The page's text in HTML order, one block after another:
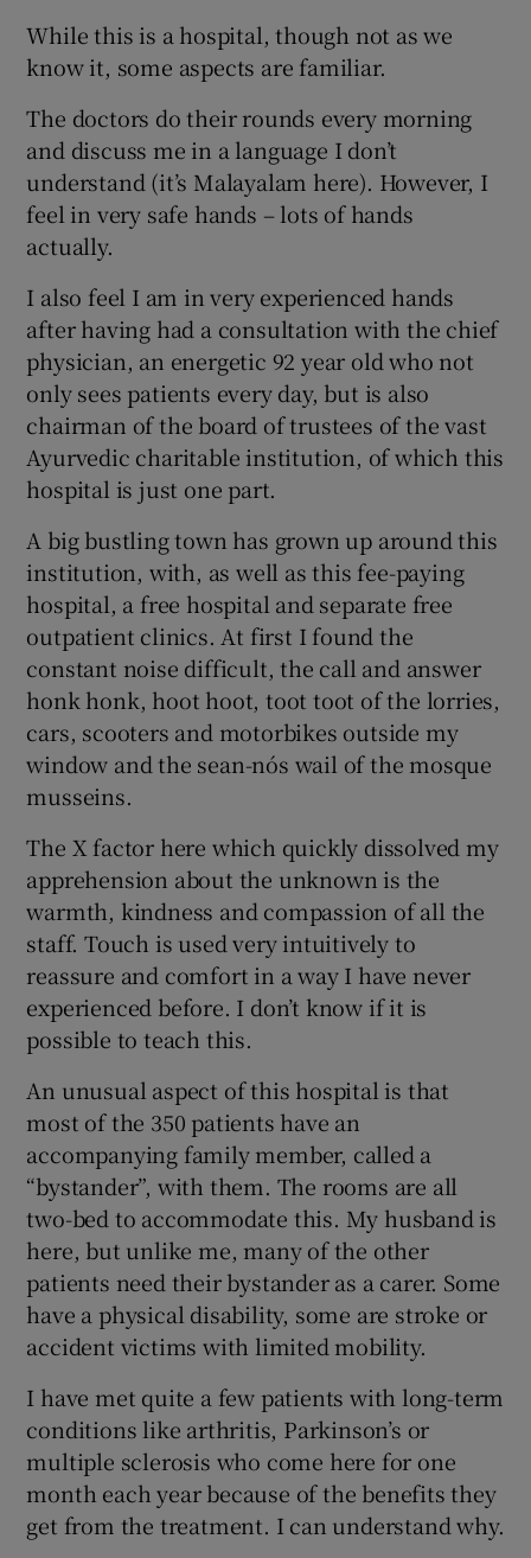
While this is a hospital, though not as we
know it, some aspects are familiar.
The doctors do their rounds every morning
and discuss me in a language I don’t
understand (it’s Malayalam here). However, I
feel in very safe hands – lots of hands
actually.
I also feel I am in very experienced hands
after having had a consultation with the chief
physician, an energetic 92 year old who not
only sees patients every day, but is also
chairman of the board of trustees of the vast
Ayurvedic charitable institution, of which this
hospital is just one part.
A big bustling town has grown up around this
institution, with, as well as this fee-paying
hospital, a free hospital and separate free
outpatient clinics. At first I found the
constant noise difficult, the call and answer
honk honk, hoot hoot, toot toot of the lorries,
cars, scooters and motorbikes outside my
window and the sean-nós wail of the mosque
musseins.
The X factor here which quickly dissolved my
apprehension about the unknown is the
warmth, kindness and compassion of all the
staff. Touch is used very intuitively to
reassure and comfort in a way I have never
experienced before. I don’t know if it is
possible to teach this.
An unusual aspect of this hospital is that
most of the 350 patients have an
accompanying family member, called a
“bystander”, with them. The rooms are all
two-bed to accommodate this. My husband is
here, but unlike me, many of the other
patients need their bystander as a carer. Some
have a physical disability, some are stroke or
accident victims with limited mobility.
I have met quite a few patients with long-term
conditions like arthritis, Parkinson’s or
multiple sclerosis who come here for one
month each year because of the benefits they
get from the treatment. I can understand why.